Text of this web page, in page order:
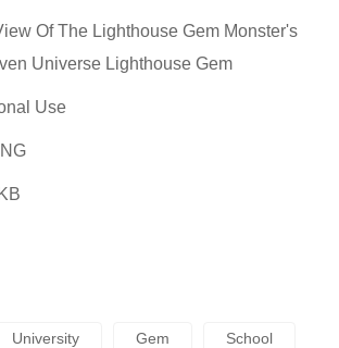
Of The Lighthouse Gem Monster's
Universe Lighthouse Gem
Use
University Gem School